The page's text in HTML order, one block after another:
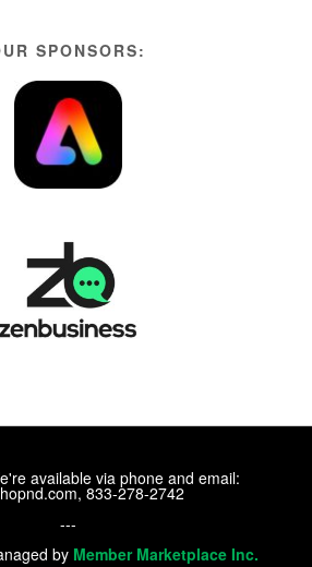
SPONSORS:
available via phone and email:
833-278-2742
---
by Member Marketplace Inc.